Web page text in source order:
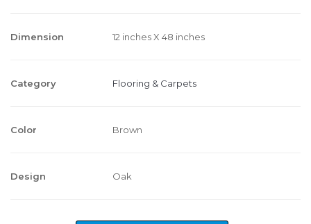
Dimension 12 inches X 48 inches
Category Flooring & Carpets
Color Brown
Design Oak